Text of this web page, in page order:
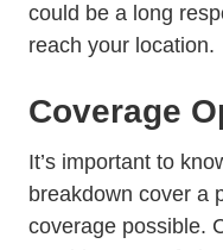
could be a long
reach your location.
Coverage
It’s important to
breakdown cover a
coverage possible.